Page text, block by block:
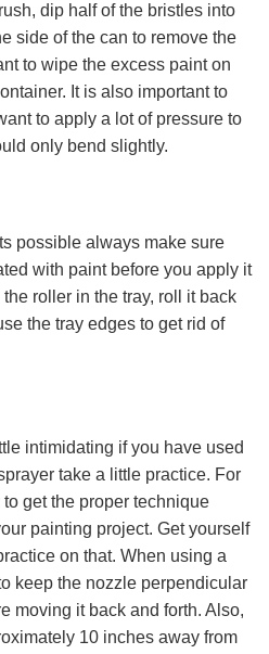
dip half of the bristles into
side of the can to remove the
to wipe the excess paint on
It is also important to
to apply a lot of pressure to
only bend slightly.
possible always make sure
with paint before you apply it
roller in the tray, roll it back
the tray edges to get rid of
intimidating if you have used
take a little practice. For
get the proper technique
painting project. Get yourself
on that. When using a
keep the nozzle perpendicular
moving it back and forth. Also,
10 inches away from